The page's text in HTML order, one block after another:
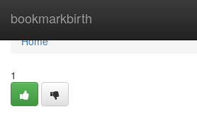
bookmarkbirth
Home
Home
1